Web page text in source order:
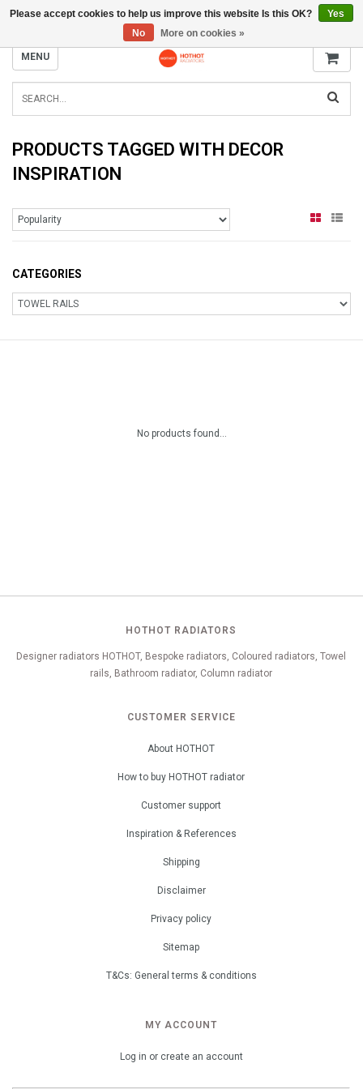
INFO@RADIATORS.SHOP
MENU
PRODUCTS TAGGED WITH DECOR
INSPIRATION
CATEGORIES
No products found...
HOTHOT RADIATORS
Designer radiators HOTHOT, Bespoke radiators, Coloured radiators, Towel
rails, Bathroom radiator, Column radiator
CUSTOMER SERVICE
About HOTHOT
How to buy HOTHOT radiator
Customer support
Inspiration & References
Shipping
Disclaimer
Privacy policy
Sitemap
T&Cs: General terms & conditions
MY ACCOUNT
Log in or create an account
Please accept cookies to help us improve this website Is this OK?
Yes
No
More on cookies »